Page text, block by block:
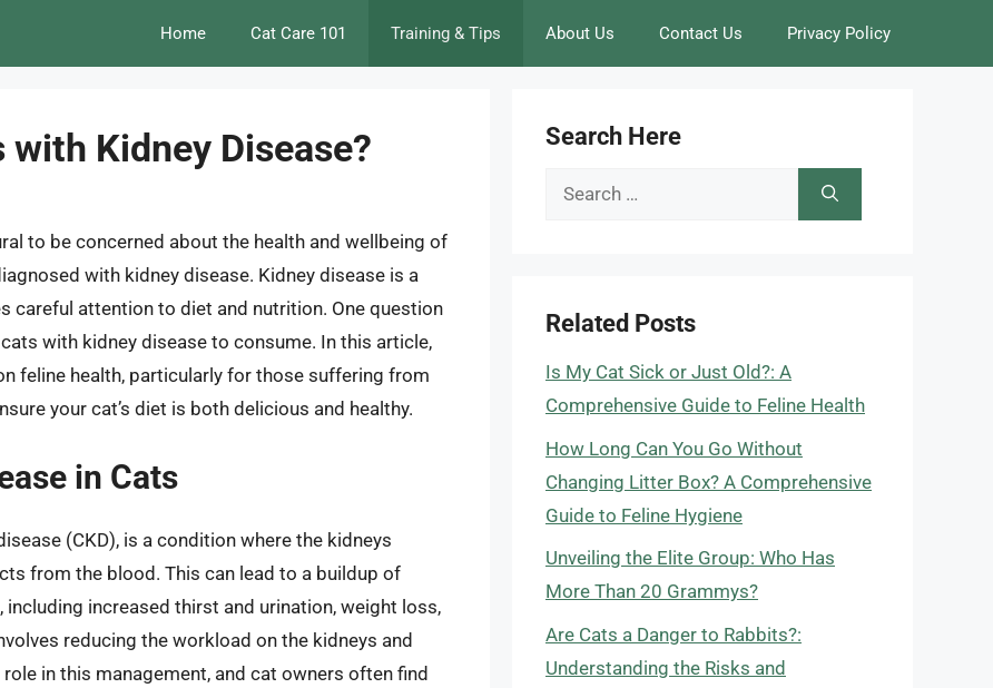
Home Cat Care 101 Training & Tips About Us Contact Us Privacy Policy
with Kidney Disease?
to be concerned about the health and wellbeing of
with kidney disease. Kidney disease is a
careful attention to diet and nutrition. One question
with kidney disease to consume. In this article,
feline health, particularly for those suffering from
your cat’s diet is both delicious and healthy.
in Cats
(CKD), is a condition where the kidneys
from the blood. This can lead to a buildup of
increased thirst and urination, weight loss,
reducing the workload on the kidneys and
in this management, and cat owners often find
Search Here
Search
Related Posts
Is My Cat Sick or Just Old?: A
Comprehensive Guide to Feline Health
How Long Can You Go Without
Changing Litter Box? A Comprehensive
Guide to Feline Hygiene
Unveiling the Elite Group: Who Has
More Than 20 Grammys?
Are Cats a Danger to Rabbits?:
Understanding the Risks and